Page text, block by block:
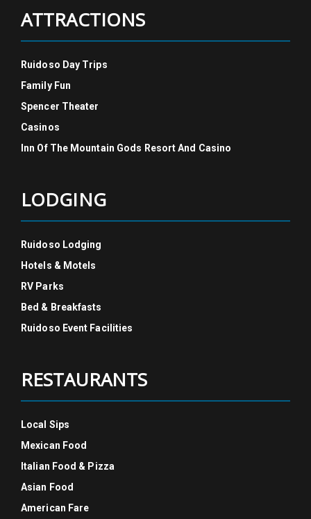
ATTRACTIONS
Ruidoso Day Trips
Family Fun
Spencer Theater
Casinos
Inn Of The Mountain Gods Resort And Casino
LODGING
Ruidoso Lodging
Hotels & Motels
RV Parks
Bed & Breakfasts
Ruidoso Event Facilities
RESTAURANTS
Local Sips
Mexican Food
Italian Food & Pizza
Asian Food
American Fare